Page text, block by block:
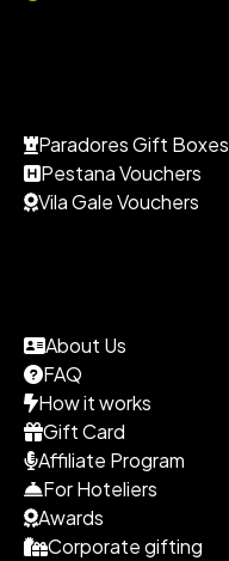
Paradores Gift Boxes
Pestana Vouchers
Vila Gale Vouchers
About Us
FAQ
How it works
Gift Card
Affiliate Program
For Hoteliers
Awards
Corporate gifting